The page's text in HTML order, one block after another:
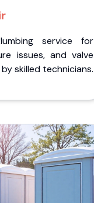
service for
issues, and valve
skilled technicians.